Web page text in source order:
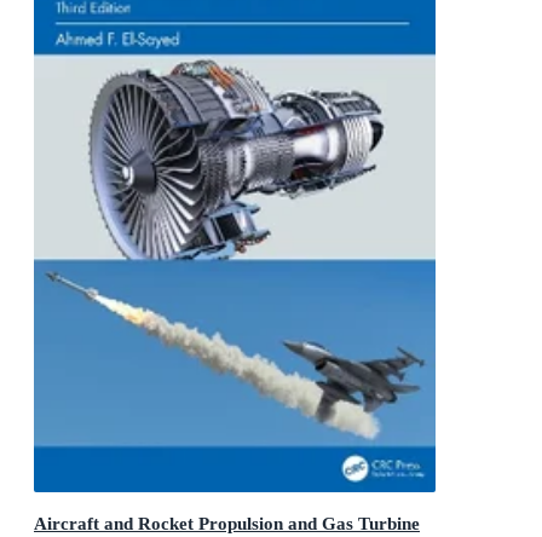
Aircraft and Rocket Propulsion and Gas Turbine